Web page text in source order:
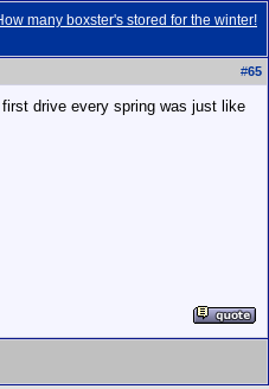
many boxster's stored for the winter!
#65
drive every spring was just like